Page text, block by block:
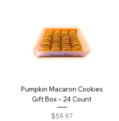
Pumpkin Macaron Cookies
Gift Box – 24 Count
Price
$59.97